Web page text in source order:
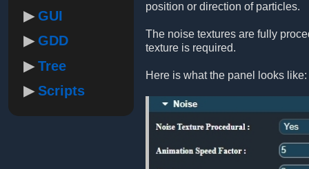
GUI
GDD
Tree
Scripts
position or direction of particles.
The noise textures are fully
texture is required.
Here is what the panel looks like: